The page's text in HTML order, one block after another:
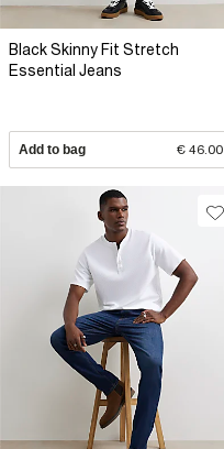
Black Skinny Fit Stretch
Essential Jeans
Add to bag € 46.00